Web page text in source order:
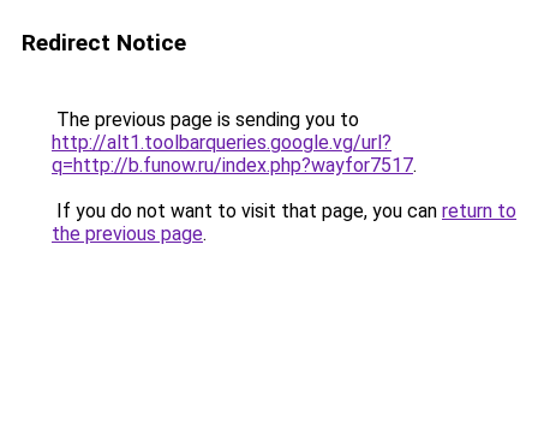
Redirect Notice
The previous page is sending you to
http://alt1.toolbarqueries.google.vg/url?
q=http://b.funow.ru/index.php?wayfor7517.
If you do not want to visit that page, you can return to
the previous page.